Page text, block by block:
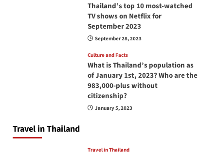
Thailand’s top 10 most-watched
TV shows on Netflix for
September 2023
September 28, 2023
Culture and Facts
What is Thailand’s population as
of January 1st, 2023? Who are the
983,000-plus without
citizenship?
January 5, 2023
Travel in Thailand
Travel in Thailand